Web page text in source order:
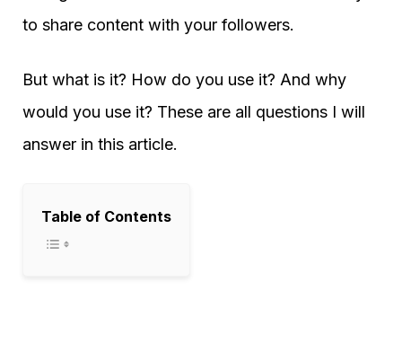
to share content with your followers.
But what is it? How do you use it? And why
would you use it? These are all questions I will
answer in this article.
Table of Contents